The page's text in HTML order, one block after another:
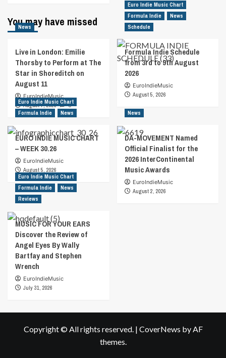
You may have missed
News
Live in London: Emilie
Thorsby to Perform at The
Star in Shoreditch on
August 11
EuroIndieMusic
August 7, 2026
0
Euro Indie Music Chart
Formula Indie
News
Schedule
Formula Indie Schedule
from 3rd to 9th August
2026
EuroIndieMusic
August 5, 2026
Euro Indie Music Chart
Formula Indie
News
EURO INDIE MUSIC CHART
– WEEK 30.26
EuroIndieMusic
August 5, 2026
News
DA-MOVEMENT Named
Official Finalist for the
2026 InterContinental
Music Awards
EuroIndieMusic
August 2, 2026
Euro Indie Music Chart
Formula Indie
News
Reviews
MUSIC FOR YOUR EARS
Discover the Review of
Angel Eyes By Wally
Bartfay and Stephen
Wrench
EuroIndieMusic
July 31, 2026
Copyright © All rights reserved. | CoverNews by AF
themes.